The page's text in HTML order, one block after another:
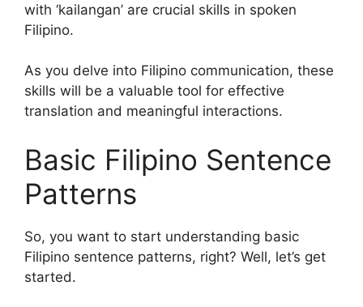
with ‘kailangan’ are crucial skills in spoken
Filipino.
As you delve into Filipino communication, these
skills will be a valuable tool for effective
translation and meaningful interactions.
Basic Filipino Sentence
Patterns
So, you want to start understanding basic
Filipino sentence patterns, right? Well, let’s get
started.